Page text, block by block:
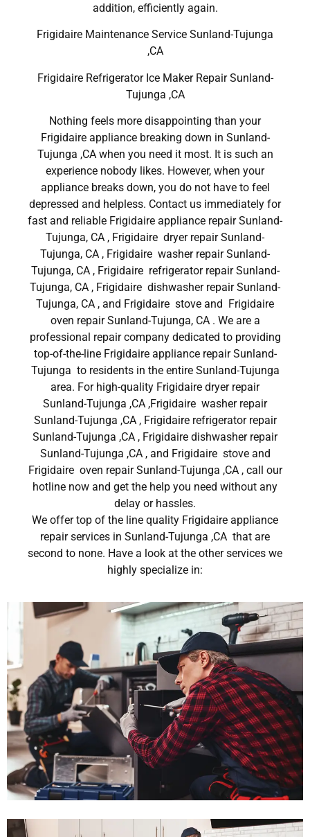
addition, efficiently again.
Frigidaire Maintenance Service Sunland-Tujunga
,CA
Frigidaire Refrigerator Ice Maker Repair Sunland-
Tujunga ,CA
Nothing feels more disappointing than your
Frigidaire appliance breaking down in Sunland-
Tujunga ,CA when you need it most. It is such an
experience nobody likes. However, when your
appliance breaks down, you do not have to feel
depressed and helpless. Contact us immediately for
fast and reliable Frigidaire appliance repair Sunland-
Tujunga, CA , Frigidaire dryer repair Sunland-
Tujunga, CA , Frigidaire washer repair Sunland-
Tujunga, CA , Frigidaire refrigerator repair Sunland-
Tujunga, CA , Frigidaire dishwasher repair Sunland-
Tujunga, CA , and Frigidaire stove and Frigidaire
oven repair Sunland-Tujunga, CA . We are a
professional repair company dedicated to providing
top-of-the-line Frigidaire appliance repair Sunland-
Tujunga to residents in the entire Sunland-Tujunga
area. For high-quality Frigidaire dryer repair
Sunland-Tujunga ,CA ,Frigidaire washer repair
Sunland-Tujunga ,CA , Frigidaire refrigerator repair
Sunland-Tujunga ,CA , Frigidaire dishwasher repair
Sunland-Tujunga ,CA , and Frigidaire stove and
Frigidaire oven repair Sunland-Tujunga ,CA , call our
hotline now and get the help you need without any
delay or hassles.
We offer top of the line quality Frigidaire appliance
repair services in Sunland-Tujunga ,CA that are
second to none. Have a look at the other services we
highly specialize in: